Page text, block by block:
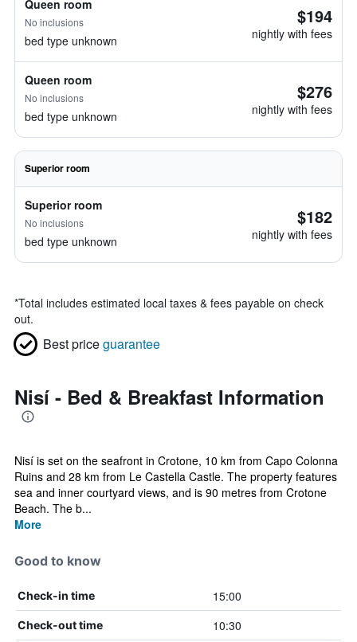
Queen room
No inclusions
bed type unknown
$194
nightly with fees
Queen room
No inclusions
bed type unknown
$276
nightly with fees
Superior room
Superior room
No inclusions
bed type unknown
$182
nightly with fees
*Total includes estimated local taxes & fees payable on check
out.
Best priceguarantee
Nisí - Bed & Breakfast Information
Nisí is set on the seafront in Crotone, 10 km from Capo Colonna
Ruins and 28 km from Le Castella Castle. The property features
sea and inner courtyard views, and is 90 metres from Crotone
Beach. The b...
More
Good to know
Check-in time 15:00
Check-out time 10:30